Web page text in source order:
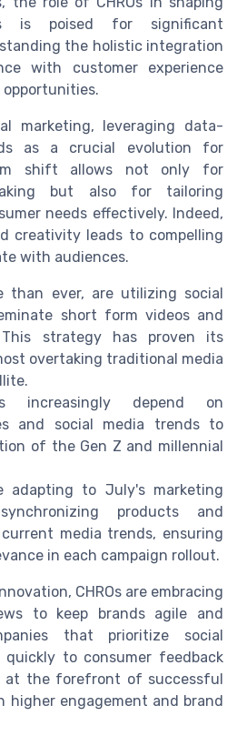
is poised for significant
the holistic integration
with customer experience
marketing, leveraging data-
as a crucial evolution for
shift allows not only for
but also for tailoring
needs effectively. Indeed,
creativity leads to compelling
with audiences.
than ever, are utilizing social
short form videos and
strategy has proven its
overtaking traditional media
increasingly depend on
and social media trends to
of the Gen Z and millennial
adapting to July's marketing
products and
media trends, ensuring
in each campaign rollout.
CHROs are embracing
to keep brands agile and
that prioritize social
to consumer feedback
at the forefront of successful
higher engagement and brand